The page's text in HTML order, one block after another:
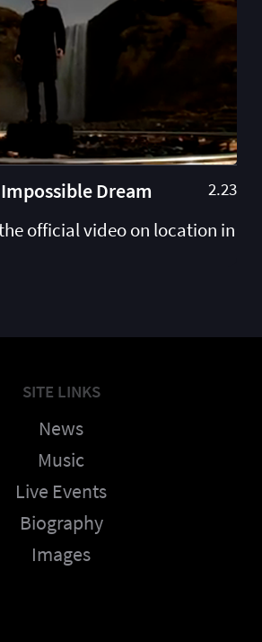
Dream 2.23
official video on location in
SITE LINKS
News
Music
Live Events
Biography
Images